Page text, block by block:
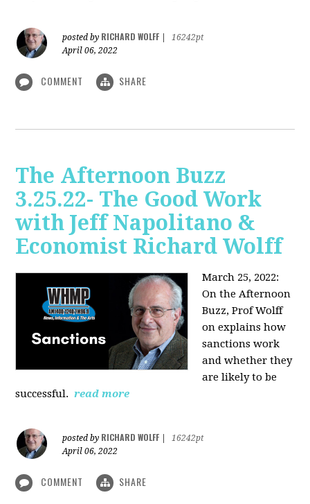
posted by RICHARD WOLFF
16242pt
April 06, 2022
COMMENT SHARE
The Afternoon Buzz
3.25.22- The Good Work
with Jeff Napolitano &
Economist Richard Wolff
March 25, 2022:
On the Afternoon
Buzz,Prof Wolff
on explains how
sanctions work
and whether they
are likely to be
successful. read more
posted by RICHARD WOLFF
16242pt
April 06, 2022
COMMENT SHARE